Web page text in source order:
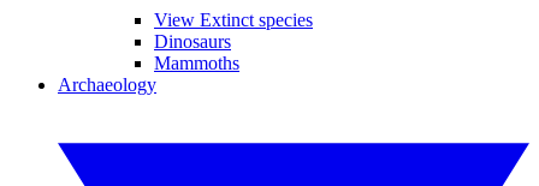
View Extinct species
Dinosaurs
Mammoths
Archaeology